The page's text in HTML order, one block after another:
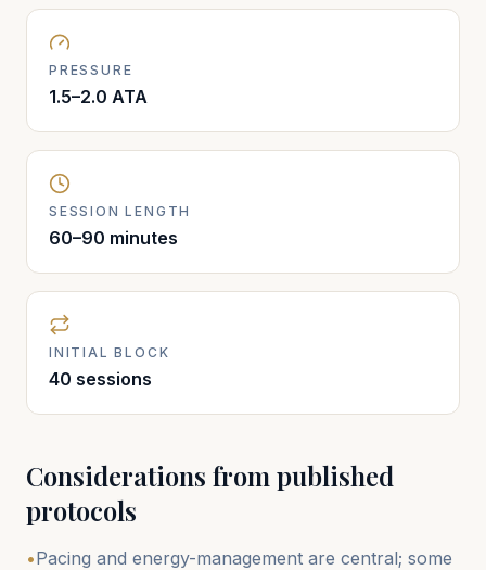
PRESSURE
1.5–2.0 ATA
SESSION LENGTH
60–90 minutes
INITIAL BLOCK
40 sessions
Considerations from published
protocols
•Pacing and energy-management are central; some